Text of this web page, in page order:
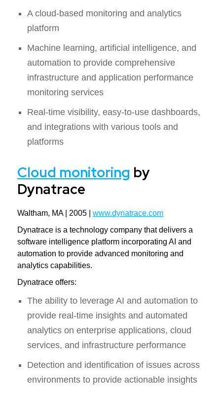
A cloud-based monitoring and analytics
platform
Machine learning, artificial intelligence, and
automation to provide comprehensive
infrastructure and application performance
monitoring services
Real-time visibility, easy-to-use dashboards,
and integrations with various tools and
platforms
Cloud monitoring by
Dynatrace
Waltham, MA | 2005 | www.dynatrace.com
Dynatrace is a technology company that delivers a
software intelligence platform incorporating AI and
automation to provide advanced monitoring and
analytics capabilities.
Dynatrace offers:
The ability to leverage AI and automation to
provide real-time insights and automated
analytics on enterprise applications, cloud
services, and infrastructure performance
Detection and identification of issues across
environments to provide actionable insights